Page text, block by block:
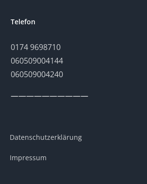
Telefon
0174 9698710
060509004144
060509004240
——————————
Datenschutzerklärung
Impressum